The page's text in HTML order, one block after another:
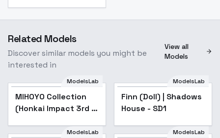
Related Models
Discover similar models you might be
interested in
View all
Models
Popular
ModelsLab
MIHOYO Collection
(Honkai Impact 3rd |
Genshin Impact |
ModelsLab
Finn (Doll) | Shadows
House - SD1
ModelsLab ModelsLab